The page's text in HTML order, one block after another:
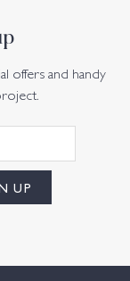
offers and handy